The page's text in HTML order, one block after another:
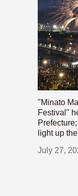
"Minato
Festival"
light up
July 27,